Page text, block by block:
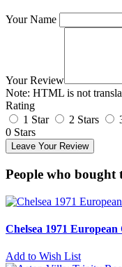
Your Name
Your Review
Note: HTML is not
Rating
1 Star
2 Stars
0 Stars
Leave Your Review
People who bought
Chelsea 1971
Add to Wish List